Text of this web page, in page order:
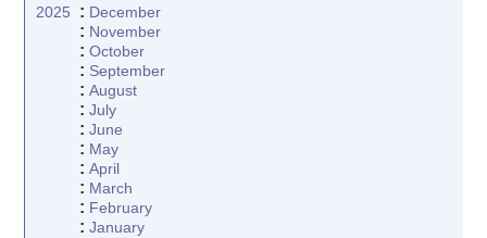
2025
: December
: November
:October
: September
:August
:July
:June
: May
:April
: March
: February
:January